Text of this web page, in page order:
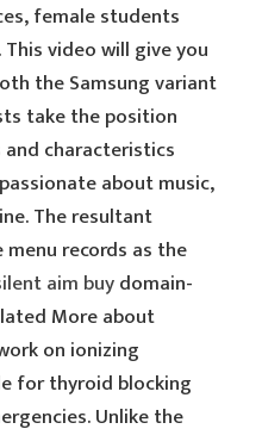
female students
video will give you
the Samsung variant
take the position
characteristics
about music,
The resultant
records as the
aim buydomain-
More about
on ionizing
for thyroid blocking
Unlike the